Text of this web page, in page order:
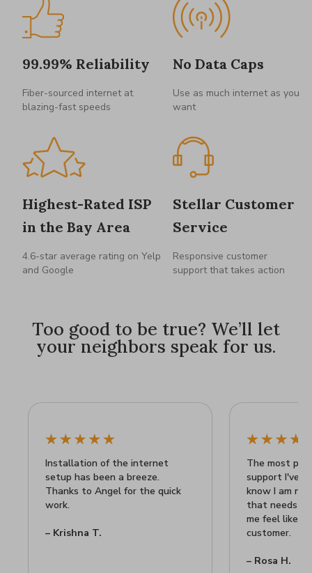
99.99% Reliability
Fiber-sourced internet at
blazing-fast speeds
No Data Caps
Use as much internet as you
want
Highest-Rated ISP
in the Bay Area
4.6-star average rating on Yelp
and Google
Stellar Customer
Service
Responsive customer
support that takes action
Too good to be true? We’ll let
your neighbors speak for us.
Installation of the internet
setup has been a breeze.
Thanks to Angel for the quick
work.
– Krishna T.
The most
support I've
know I am
that needs
me feel like I
customer.
– Rosa H.